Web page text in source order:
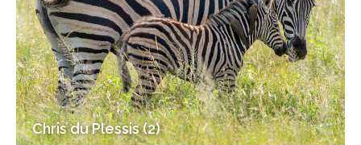
Chris du Plessis (2)